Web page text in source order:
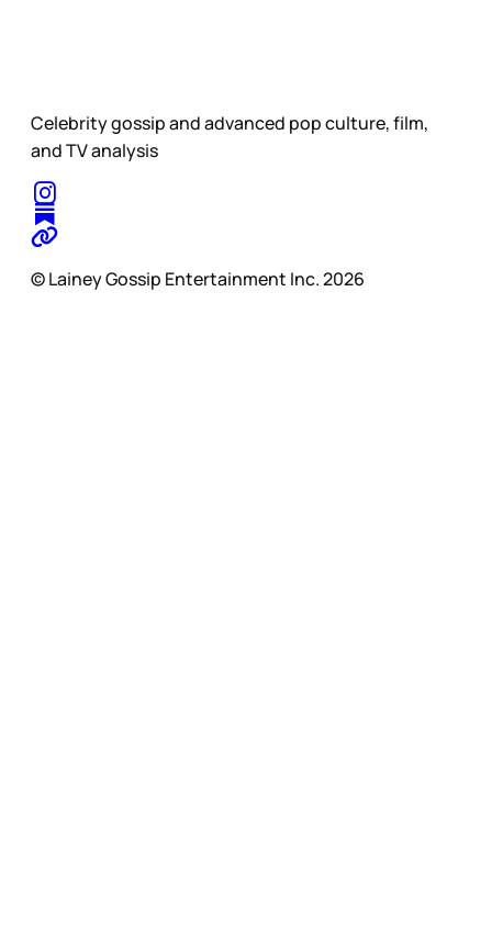
Celebrity gossip and advanced pop culture, film,
and TV analysis
© Lainey Gossip Entertainment Inc. 2026